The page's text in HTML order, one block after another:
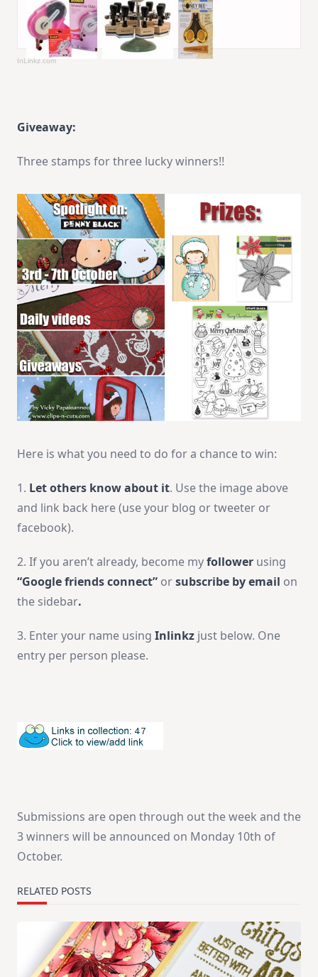
InLinkz.com
Giveaway:
Three stamps for three lucky winners!!
Here is what you need to do for a chance to win:
1. Let others know about it. Use the image above
and link back here (use your blog or tweeter or
facebook).
2. If you aren’t already, become myfollower using
“Google friends connect” orsubscribe by email on
the sidebar.
3. Enter your name using Inlinkz just below. One
entry per person please.
Submissions are open through out the week and the
3 winners will be announced on Monday 10th of
October.
RELATED POSTS